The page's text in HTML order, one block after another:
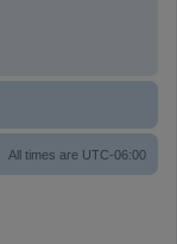
All times are UTC-06:00